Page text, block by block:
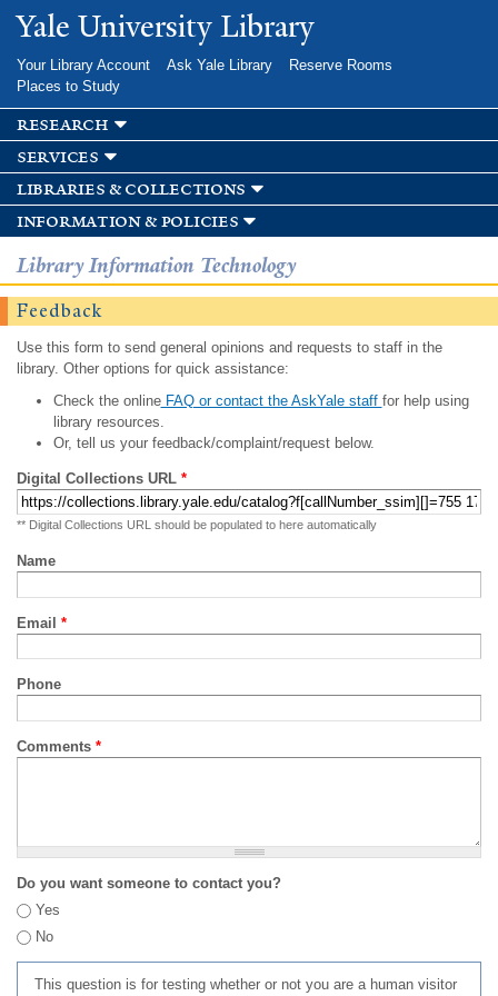
Skip to
main
Yale University Library
Your Library Account Ask Yale Library
Reserve Rooms
Places to Study
research
services
libraries & collections
information & policies
Library Information Technology
Feedback
Use this form to send general opinions and requests to staff in the
library. Other options for quick assistance:
Check the onlineFAQ or contact the AskYale staff for help using
library resources.
Or, tell us your feedback/complaint/request below.
Digital Collections URL *
** Digital Collections URL should be populated to here automatically
Name
Email *
Phone
Comments *
Do you want someone to contact you?
Yes
No
This question is for testing whether or not you are a human visitor